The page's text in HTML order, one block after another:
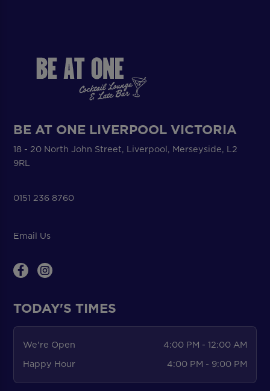
BE AT ONE LIVERPOOL VICTORIA
18 - 20 North John Street, Liverpool, Merseyside, L2
9RL
0151 236 8760
Email Us
TODAY'S TIMES
We're Open
4:00 PM - 12:00 AM
Happy Hour
4:00 PM - 9:00 PM